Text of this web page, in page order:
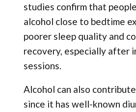
studies confirm that
alcohol close to bedtime
poorer sleep quality and
recovery, especially after
sessions.
Alcohol can also
since it has well-known